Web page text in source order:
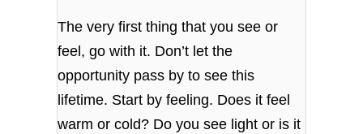
The very first thing that you see or
feel, go with it. Don’t let the
opportunity pass by to see this
lifetime. Start by feeling. Does it feel
warm or cold? Do you see light or is it